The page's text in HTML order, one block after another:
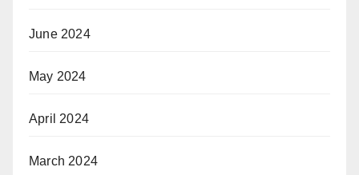
June 2024
May 2024
April 2024
March 2024